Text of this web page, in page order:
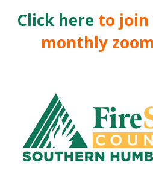
Click here to join
monthly